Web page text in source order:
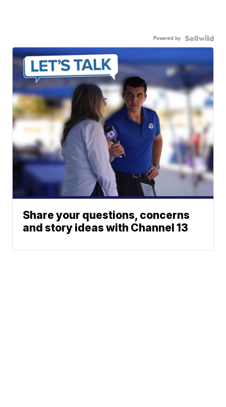
Powered by
Share your questions, concerns
and story ideas with Channel 13